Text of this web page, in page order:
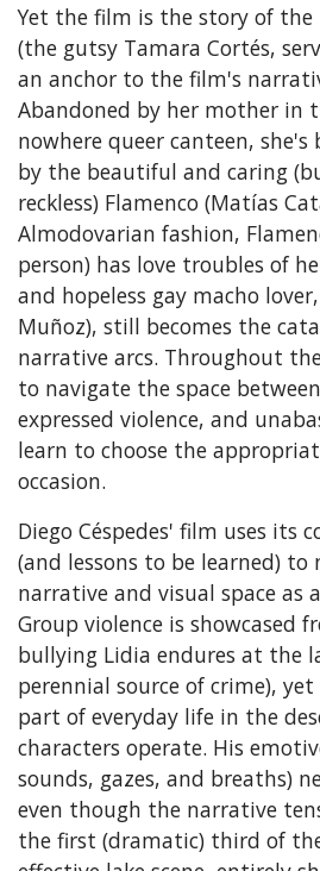
Yet the film is the story of the
(the gutsy Tamara Cortés,
an anchor to the film's
Abandoned by her mother in
nowhere queer canteen, she's
by the beautiful and caring
reckless) Flamenco (Matías
Almodovarian fashion,
person) has love troubles of
and hopeless gay macho
Muñoz), still becomes the
narrative arcs. Throughout
to navigate the space
expressed violence, and
learn to choose the
occasion.
Diego Céspedes' film uses its
(and lessons to be learned) to
narrative and visual space as
Group violence is showcased
bullying Lidia endures at the
perennial source of crime),
part of everyday life in the
characters operate. His
sounds, gazes, and breaths)
even though the narrative
the first (dramatic) third of